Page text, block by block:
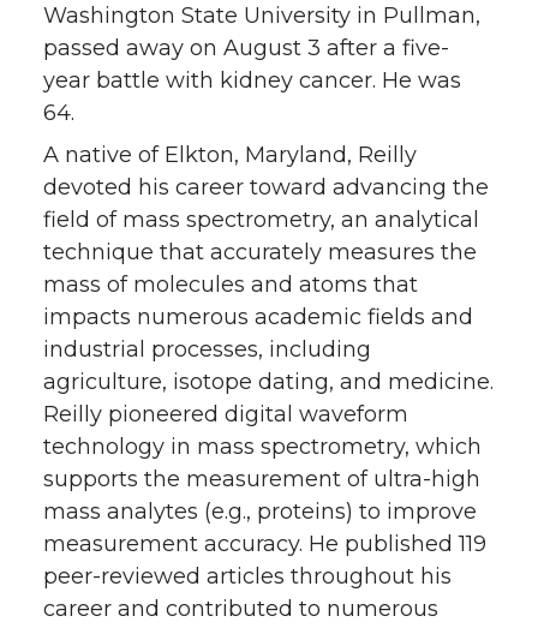
Washington State University in Pullman,
passed away on August 3 after a five-
year battle with kidney cancer. He was
64.
A native of Elkton, Maryland, Reilly
devoted his career toward advancing the
field of mass spectrometry, an analytical
technique that accurately measures the
mass of molecules and atoms that
impacts numerous academic fields and
industrial processes, including
agriculture, isotope dating, and medicine.
Reilly pioneered digital waveform
technology in mass spectrometry, which
supports the measurement of ultra-high
mass analytes (e.g., proteins) to improve
measurement accuracy. He published 119
peer-reviewed articles throughout his
career and contributed to numerous